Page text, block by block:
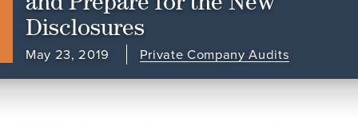
Disclosures
May 23, 2019 Private Company Audits